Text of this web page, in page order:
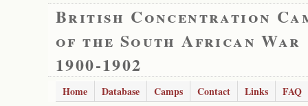
British Concentration
of the South African War
1900-1902
Home Database Camps Contact Links FAQ